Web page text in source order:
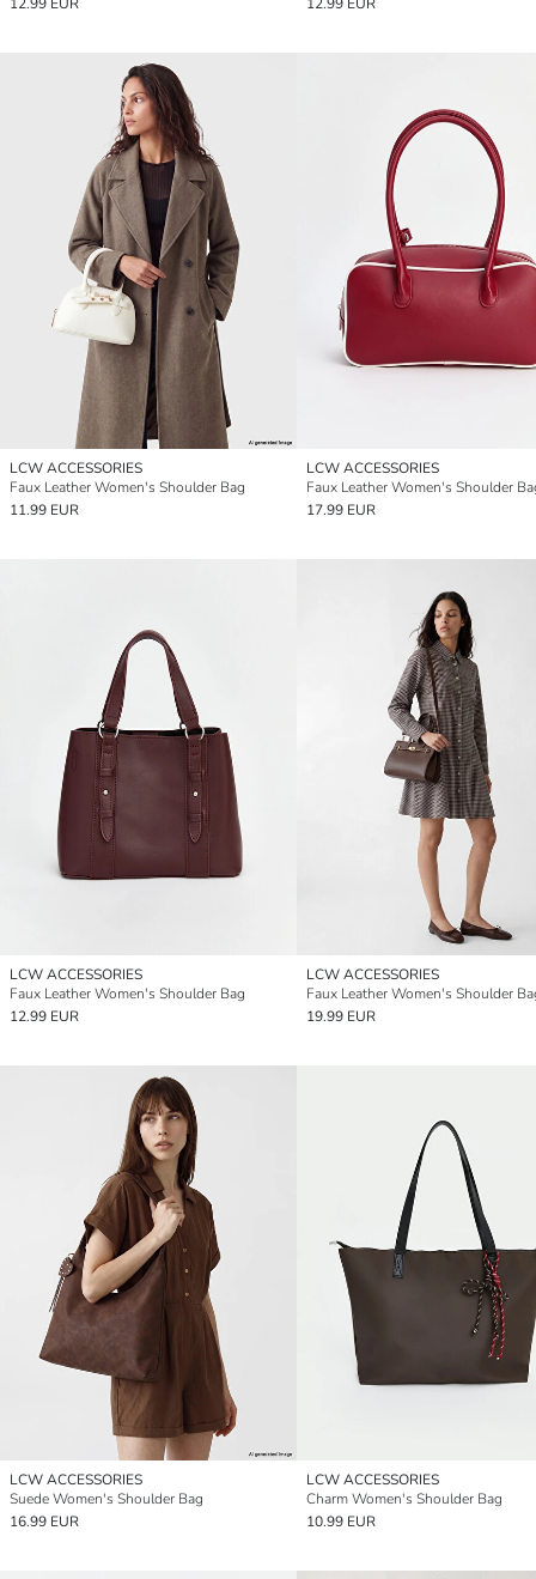
12.99 EUR 12.99 EUR
LCW ACCESSORIES
Faux Leather Women's Shoulder Bag
11.99 EUR
LCW ACCESSORIES
Faux Leather Women's Shoulder
17.99 EUR
LCW ACCESSORIES
Faux Leather Women's Shoulder Bag
12.99 EUR
LCW ACCESSORIES
Faux Leather Women's Shoulder
19.99 EUR
LCW ACCESSORIES
Suede Women's Shoulder Bag
16.99 EUR
LCW ACCESSORIES
Charm Women's Shoulder Bag
10.99 EUR